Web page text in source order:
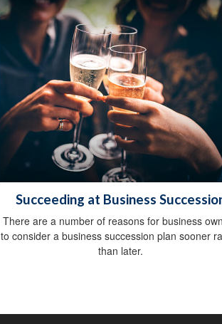
Succeeding at Business
There are a number of reasons for business
to consider a business succession plan sooner
than later.